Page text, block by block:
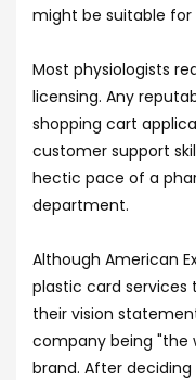
might be suitable
Most physiologists
licensing. Any
shopping cart
customer support
hectic pace of a
department.
Although American
plastic card services
their vision
company being "the
brand. After